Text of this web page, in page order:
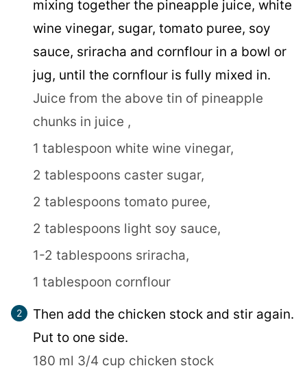
mixing together the pineapple juice, white
wine vinegar, sugar, tomato puree, soy
sauce, sriracha and cornflour in a bowl or
jug, until the cornflour is fully mixed in.
Juice from the above tin of pineapple
chunks in juice ,
1 tablespoon white wine vinegar,
2 tablespoons caster sugar,
2 tablespoons tomato puree,
2 tablespoons light soy sauce,
1-2 tablespoons sriracha,
1 tablespoon cornflour
Then add the chicken stock and stir again.
Put to one side.
180 ml 3/4 cup chicken stock